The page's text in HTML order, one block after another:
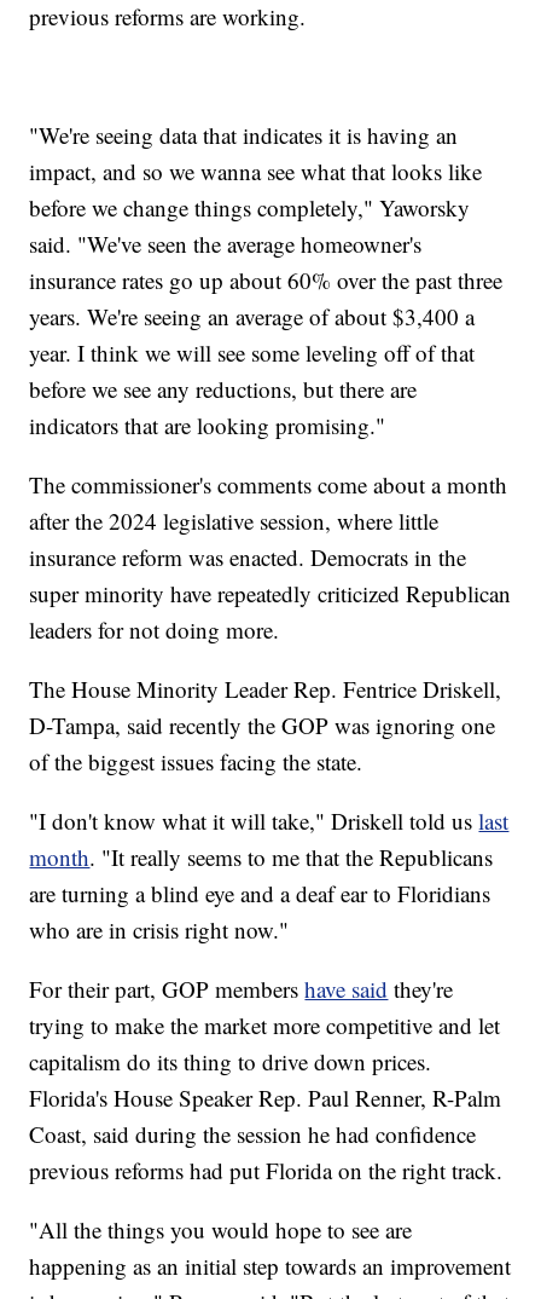
previous reforms are working.
"We're seeing data that indicates it is having an
impact, and so we wanna see what that looks like
before we change things completely," Yaworsky
said. "We've seen the average homeowner's
insurance rates go up about 60% over the past three
years. We're seeing an average of about $3,400 a
year. I think we will see some leveling off of that
before we see any reductions, but there are
indicators that are looking promising."
The commissioner's comments come about a month
after the 2024 legislative session, where little
insurance reform was enacted. Democrats in the
super minority have repeatedly criticized Republican
leaders for not doing more.
The House Minority Leader Rep. Fentrice Driskell,
D-Tampa, said recently the GOP was ignoring one
of the biggest issues facing the state.
"I don't know what it will take," Driskell told uslast
month. "It really seems to me that the Republicans
are turning a blind eye and a deaf ear to Floridians
who are in crisis right now."
For their part, GOP membershave said they're
trying to make the market more competitive and let
capitalism do its thing to drive down prices.
Florida's House Speaker Rep. Paul Renner, R-Palm
Coast, said during the session he had confidence
previous reforms had put Florida on the right track.
"All the things you would hope to see are
happening as an initial step towards an improvement